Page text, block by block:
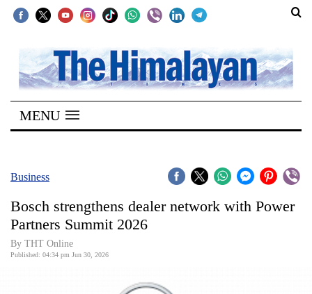
SECTIONS
Home
Kathmandu
Covid
World
MENU
Business
Bosch strengthens dealer network with Power
Partners Summit 2026
By THT Online
Published: 04:34 pm Jun 30, 2026